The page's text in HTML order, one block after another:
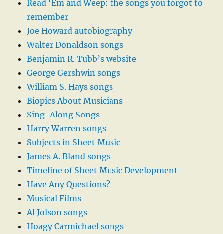
Read ‘Em and Weep: the songs you forgot to
remember
Joe Howard autobiography
Walter Donaldson songs
Benjamin R. Tubb’s website
George Gershwin songs
William S. Hays songs
Biopics About Musicians
Sing-Along Songs
Harry Warren songs
Subjects in Sheet Music
James A. Bland songs
Timeline of Sheet Music Development
Have Any Questions?
Musical Films
Al Jolson songs
Hoagy Carmichael songs